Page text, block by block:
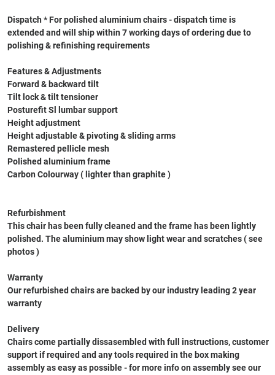
Dispatch * For polished aluminium chairs - dispatch time is
extended and will ship within 7 working days of ordering due to
polishing & refinishing requirements
Features & Adjustments
Forward & backward tilt
Tilt lock & tilt tensioner
Posturefit Sl lumbar support
Height adjustment
Height adjustable & pivoting & sliding arms
Remastered pellicle mesh
Polished aluminium frame
Carbon Colourway ( lighter than graphite )
Refurbishment
This chair has been fully cleaned and the frame has been lightly
polished. The aluminium may show light wear and scratches ( see
photos )
Warranty
Our refurbished chairs are backed by our industry leading 2 year
warranty
Delivery
Chairs come partially dissasembled with full instructions, customer
support if required and any tools required in the box making
assembly as easy as possible - for more info on assembly see our